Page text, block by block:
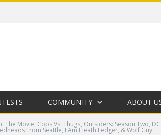
COMMUNITY ABOUT
The Movie, Cops Vs. Thugs, Outsiders: Season Two,
From Seattle, I Am Heath Ledger, & Wolf Guy